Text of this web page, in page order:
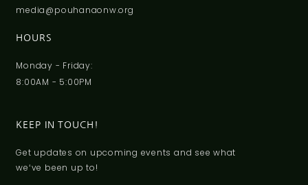
media@pouhanaonw.org
HOURS
Monday - Friday:
8:00AM - 5:00PM
KEEP IN TOUCH!
Get updates on upcoming events and see what
weʻve been up to!